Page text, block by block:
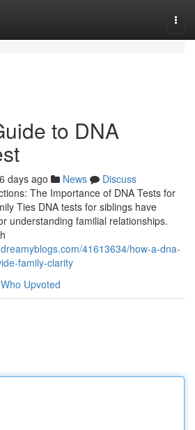
to DNA
days ago News
Discuss
The Importance of DNA Tests for
Ties DNA tests for siblings have
understanding familial relationships.
41613634/how-a-dna-
family-clarity
Who Upvoted